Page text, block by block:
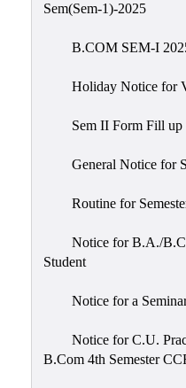
Sem(Sem-1)-2025
B.COM SEM-I
Holiday Notice for
Sem II Form Fill
General Notice for
Routine for
Notice for B.A./
Student
Notice for a
Notice for C.U.
B.Com 4th Semester